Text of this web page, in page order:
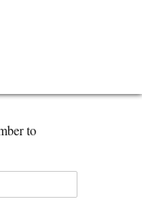
to